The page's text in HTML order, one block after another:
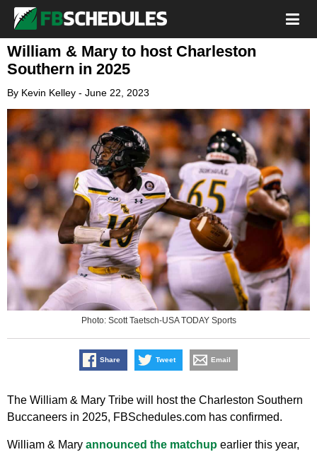
William & Mary to host Charleston
Southern in 2025
By Kevin Kelley - June 22, 2023
Photo: Scott Taetsch-USA TODAY Sports
Share Tweet Email
The William & Mary Tribe will host the Charleston Southern
Buccaneers in 2025, FBSchedules.com has confirmed.
William & Mary announced the matchup earlier this year,